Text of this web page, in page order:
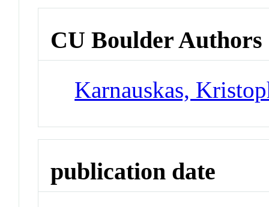
CU Boulder Authors
Karnauskas,
publication date